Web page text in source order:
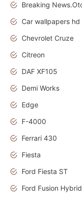
Car wallpapers hd
Chevrolet Cruze
Citreon
DAF XF105
Demi Works
Edge
F-4000
Ferrari 430
Fiesta
Ford Fiesta ST
Ford Fusion Hybrid